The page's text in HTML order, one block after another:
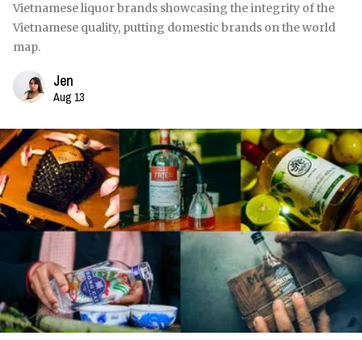
Vietnamese liquor brands showcasing the integrity of the
Vietnamese quality, putting domestic brands on the world
map.
Jen
Aug 13